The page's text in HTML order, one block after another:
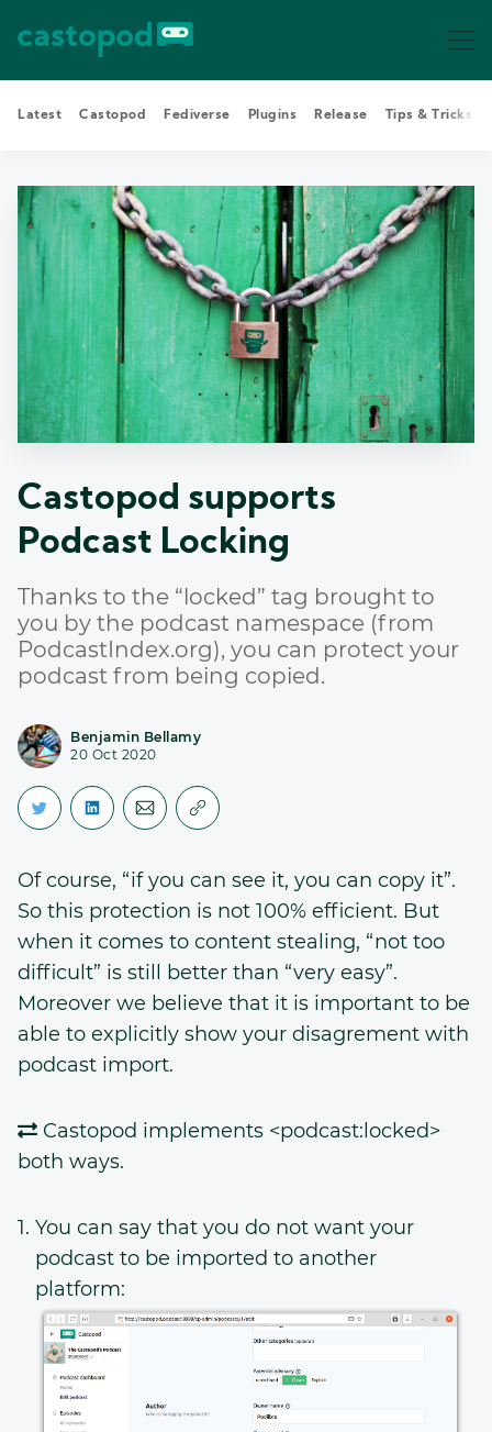
Search Castopod Blog
Latest Castopod Fediverse Plugins Release Tips & Tricks
Castopod supports
Podcast Locking
Thanks to the “locked” tag brought to
you by the podcast namespace (from
PodcastIndex.org), you can protect your
podcast from being copied.
Benjamin Bellamy
20 Oct 2020
Of course, “if you can see it, you can copy it”.
So this protection is not 100% efficient. But
when it comes to content stealing, “not too
difficult” is still better than “very easy”.
Moreover we believe that it is important to be
able to explicitly show your disagrement with
podcast import.
Castopod implements <podcast:locked>
both ways.
You can say that you do not want your
podcast to be imported to another
platform: